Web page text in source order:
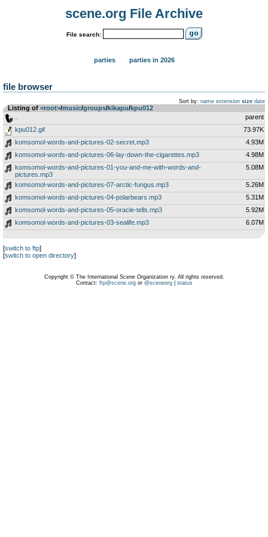
scene.org File Archive
File search:
parties parties in 2026
file browser
Sort by: name extension size date
Listing of <root>­/­music­/­groups­/­kikapu­/­kpu012
parent
kpu012.gif
73.97K
komsomol-words-and-pictures-02-secret.mp3
4.93M
komsomol-words-and-pictures-06-lay-down-the-cigarettes.mp3
4.98M
komsomol-words-and-pictures-01-you-and-me-with-words-and-
pictures.mp3
5.08M
komsomol-words-and-pictures-07-arctic-fungus.mp3
5.26M
komsomol-words-and-pictures-04-polarbears.mp3
5.31M
komsomol-words-and-pictures-05-oracle-tells.mp3
5.92M
komsomol-words-and-pictures-03-sealife.mp3
6.07M
[switch to ftp]
[switch to open directory]
Copyright © The International Scene Organization ry. All rights reserved.
Contact: ftp@scene.orgor @sceneorg| status